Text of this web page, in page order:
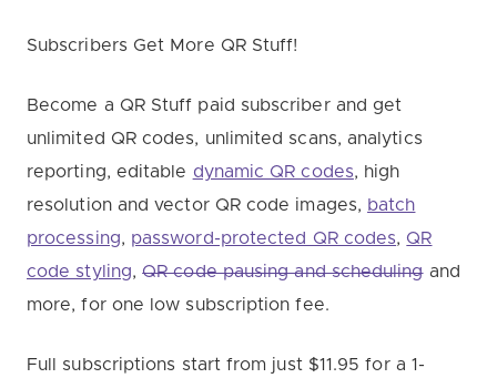
Subscribers Get More QR Stuff!
Become a QR Stuff paid subscriber and get
unlimited QR codes, unlimited scans, analytics
reporting, editable dynamic QR codes, high
resolution and vector QR code images, batch
processing, password-protected QR codes, QR
code styling,QR code pausing and schedulingand
more, for one low subscription fee.
Full subscriptions start from just $11.95 for a 1-